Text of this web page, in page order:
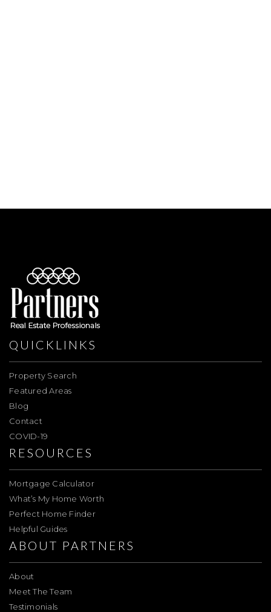
QUICKLINKS
Property Search
Featured Areas
Blog
Contact
COVID-19
RESOURCES
Mortgage Calculator
What’s My Home Worth
Perfect Home Finder
Helpful Guides
ABOUT PARTNERS
About
Meet The Team
Testimonials